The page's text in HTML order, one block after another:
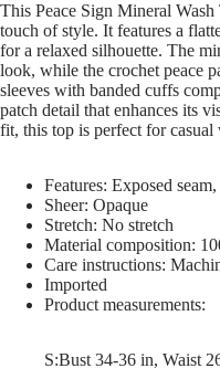
This Peace Sign Mineral
touch of style. It features a
for a relaxed silhouette. The
look, while the crochet peace
sleeves with banded cuffs
patch detail that enhances its
fit, this top is perfect for casual
Features: Exposed seam,
Sheer: Opaque
Stretch: No stretch
Material composition:
Care instructions:
Imported
Product measurements:
S:Bust 34-36 in, Waist